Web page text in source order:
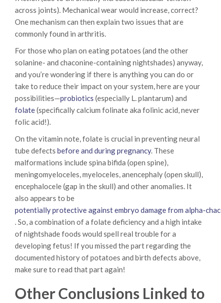
across joints). Mechanical wear would increase, correct?
One mechanism can then explain two issues that are
commonly found in arthritis.
For those who plan on eating potatoes (and the other
solanine- and chaconine-containing nightshades) anyway,
and you’re wondering if there is anything you can do or
take to reduce their impact on your system, here are your
possibilities—probiotics (especially L. plantarum) and
folate(specifically calcium folinate aka folinic acid, never
folic acid!).
On the vitamin note, folate is crucial in preventing neural
tube defects before and during pregnancy. These
malformations include spina bifida (open spine),
meningomyeloceles, myeloceles, anencephaly (open skull),
encephalocele (gap in the skull) and other anomalies. It
also appears to be
potentially protective against embryo damage from alpha-
. So, a combination of a folate deficiency and a high intake
of nightshade foods would spell real trouble for a
developing fetus! If you missed the part regarding the
documented history of potatoes and birth defects above,
make sure to read that part again!
Other Conclusions Linked to